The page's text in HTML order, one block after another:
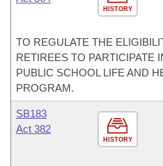
HISTORY
TO REGULATE THE
RETIREES TO PARTICIPATE
PUBLIC SCHOOL LIFE AND
PROGRAM.
HISTORY
SB183
Act 382